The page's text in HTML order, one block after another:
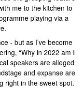
me to the kitchen to
playing via a
- but as I’ve become
“Why in 2022 am I
speakers are alleged
and expanse are
right in the sweet spot.